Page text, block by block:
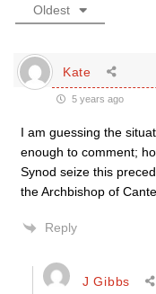
Oldest
Kate
5 years ago
I am guessing the
enough to comment;
Synod seize this
the Archbishop of
Reply
J Gibbs